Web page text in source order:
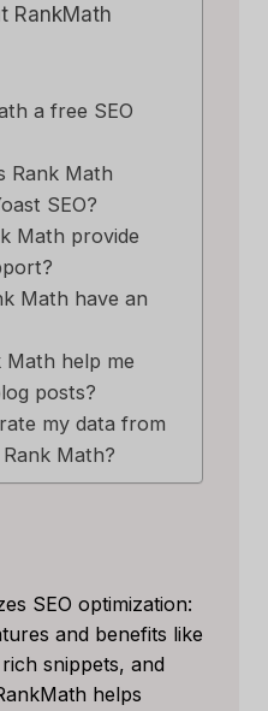
RankMath
a free SEO
Rank Math
SEO?
Math provide
Math have an
Math help me
posts?
my data from
Math?
SEO optimization:
and benefits like
snippets, and
helps